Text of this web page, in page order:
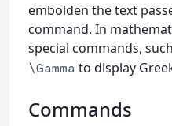
embolden the text
command. In
special commands,
\Gamma to display
Commands